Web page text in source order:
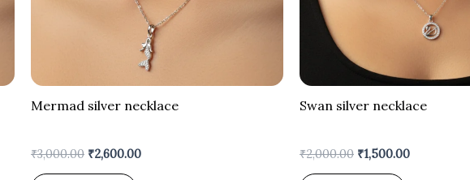
Mermad silver necklace
₹3,000.00 ₹2,600.00
Swan silver necklace
₹2,000.00 ₹1,500.00